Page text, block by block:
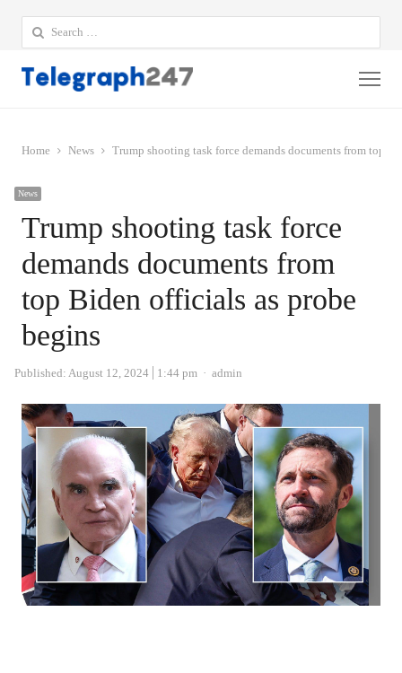
Search
for:
Home News Trump shooting task force demands documents from top
News
Trump shooting task force
demands documents from
top Biden officials as probe
begins
Published: August 12, 2024 1:44 pm Author
admin